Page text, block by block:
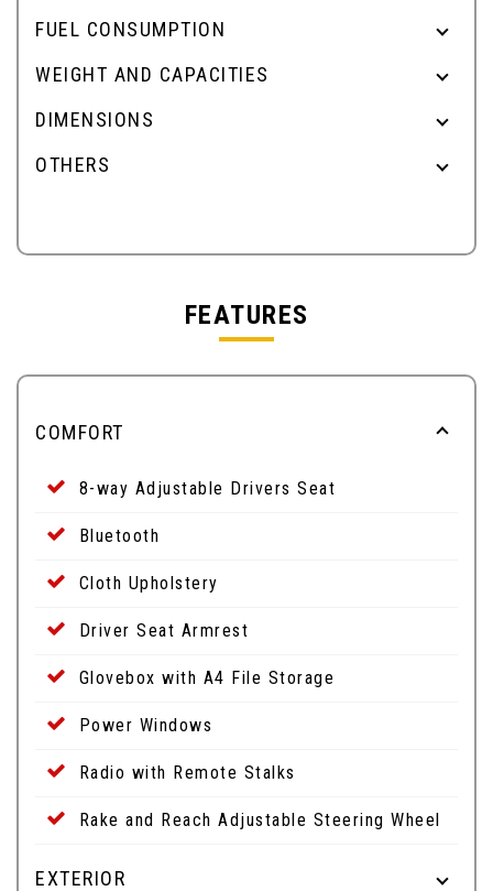
FUEL CONSUMPTION
WEIGHT AND CAPACITIES
DIMENSIONS
OTHERS
FEATURES
COMFORT
8-way Adjustable Drivers Seat
Bluetooth
Cloth Upholstery
Driver Seat Armrest
Glovebox with A4 File Storage
Power Windows
Radio with Remote Stalks
Rake and Reach Adjustable Steering Wheel
EXTERIOR